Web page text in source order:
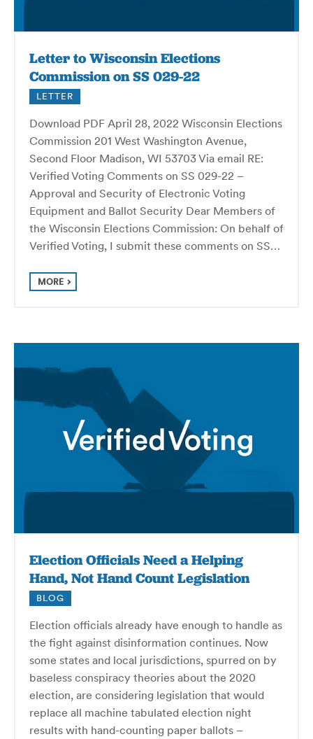
Letter to Wisconsin Elections
Commission on SS 029-22
LETTER
Download PDF April 28, 2022 Wisconsin Elections
Commission 201 West Washington Avenue,
Second Floor Madison, WI 53703 Via email RE:
Verified Voting Comments on SS 029-22 –
Approval and Security of Electronic Voting
Equipment and Ballot Security Dear Members of
the Wisconsin Elections Commission: On behalf of
Verified Voting, I submit these comments on SS…
MORE
Election Officials Need a Helping
Hand, Not Hand Count Legislation
BLOG
Election officials already have enough to handle as
the fight against disinformation continues. Now
some states and local jurisdictions, spurred on by
baseless conspiracy theories about the 2020
election, are considering legislation that would
replace all machine tabulated election night
results with hand-counting paper ballots –